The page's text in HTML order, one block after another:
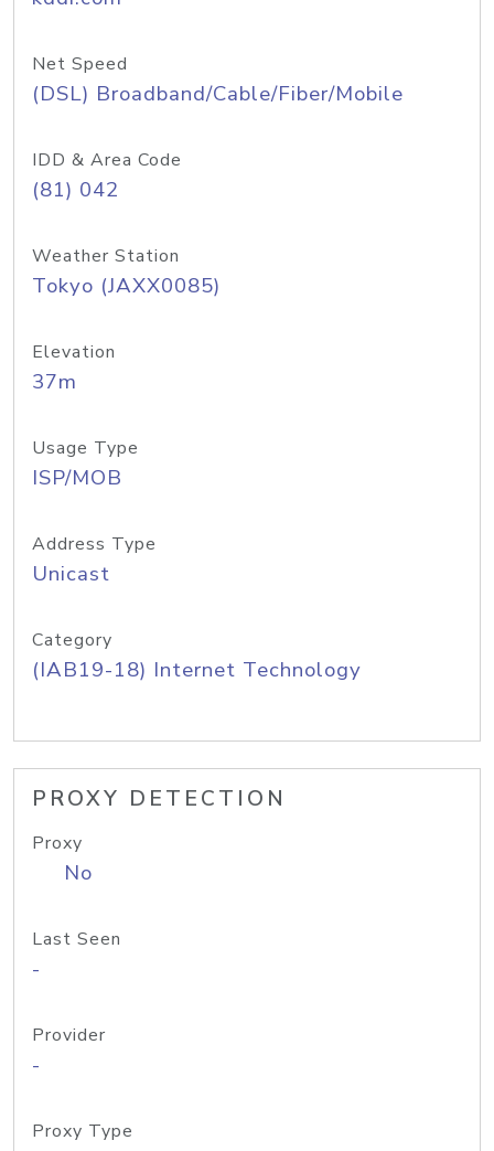
Net Speed
(DSL) Broadband/Cable/Fiber/Mobile
IDD & Area Code
(81) 042
Weather Station
Tokyo (JAXX0085)
Elevation
37m
Usage Type
ISP/MOB
Address Type
Unicast
Category
(IAB19-18) Internet Technology
PROXY DETECTION
Proxy
No
Last Seen
-
Provider
-
Proxy Type